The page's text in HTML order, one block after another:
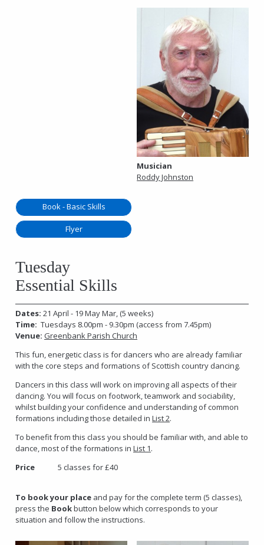
Musician
Roddy Johnston
Book - Basic Skills
Flyer
Tuesday
Essential Skills
Dates: 21 April - 19 May Mar, (5 weeks)
Time:Tuesdays 8.00pm - 9.30pm (access from 7.45pm)
Venue: Greenbank Parish Church
This fun, energetic class is for dancers who are already familiar
with the core steps and formations of Scottish country dancing.
Dancers in this class will work on improving all aspects of their
dancing. You will focus on footwork, teamwork and sociability,
whilst building your confidence and understanding of common
formations including those detailed inList 2.
To benefit from this class you should be familiar with, and able to
dance, most of the formations inList 1.
Price
5 classes for £40
To book your place and pay for the complete term (5 classes),
press the Bookbutton below which corresponds to your
situation and follow the instructions.